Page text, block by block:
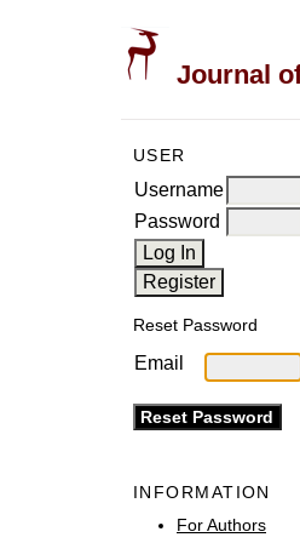
Journal
USER
Username
Password
Reset Password
Email
INFORMATION
For Authors